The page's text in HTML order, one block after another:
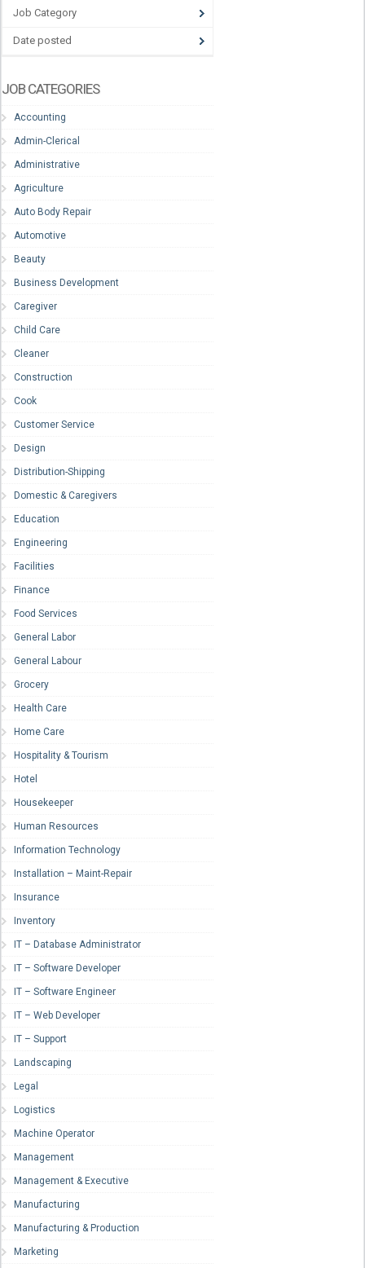
Job Category
Date posted
JOB CATEGORIES
Accounting
Admin-Clerical
Administrative
Agriculture
Auto Body Repair
Automotive
Beauty
Business Development
Caregiver
Child Care
Cleaner
Construction
Cook
Customer Service
Design
Distribution-Shipping
Domestic & Caregivers
Education
Engineering
Facilities
Finance
Food Services
General Labor
General Labour
Grocery
Health Care
Home Care
Hospitality & Tourism
Hotel
Housekeeper
Human Resources
Information Technology
Installation – Maint-Repair
Insurance
Inventory
IT – Database Administrator
IT – Software Developer
IT – Software Engineer
IT – Web Developer
IT – Support
Landscaping
Legal
Logistics
Machine Operator
Management
Management & Executive
Manufacturing
Manufacturing & Production
Marketing